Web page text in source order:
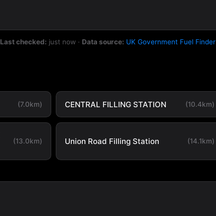
Last checked: just now · Data source: UK Government Fuel Finder
(7.0km) CENTRAL FILLING STATION (10.4km)
(13.0km) Union Road Filling Station (14.1km)